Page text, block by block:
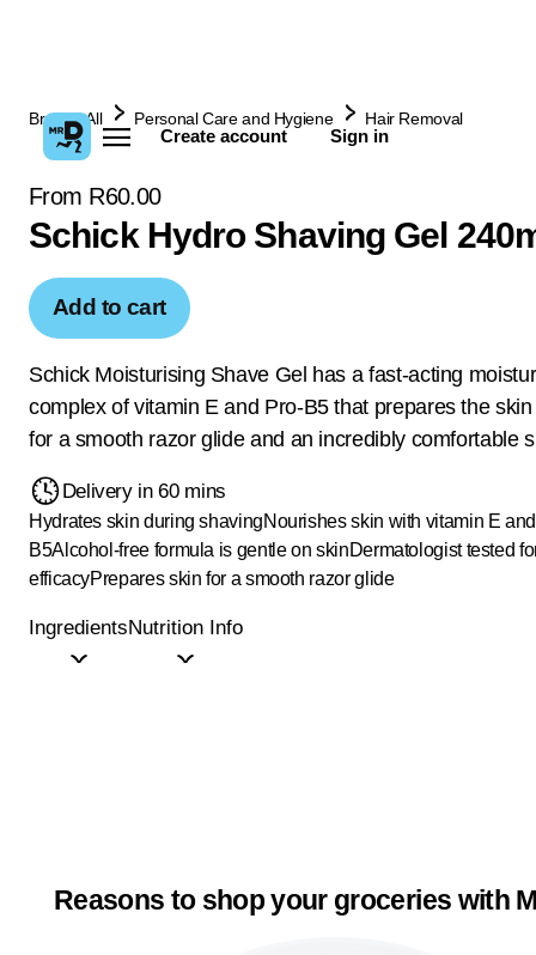
Create account Sign in
Browse All Personal Care and Hygiene Hair Removal
From R60.00
Schick Hydro Shaving Gel
Add to cart
Schick Moisturising Shave Gel has a fast-acting
complex of vitamin E and Pro-B5 that prepares the
for a smooth razor glide and an incredibly comfortable
Delivery in 60 mins
Hydrates skin during shavingNourishes skin with vitamin E
B5Alcohol-free formula is gentle on skinDermatologist tested
efficacyPrepares skin for a smooth razor glide
IngredientsNutrition Info
Reasons to shop your groceries with